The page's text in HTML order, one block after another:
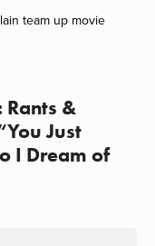
team up movie
&
Just
I Dream of